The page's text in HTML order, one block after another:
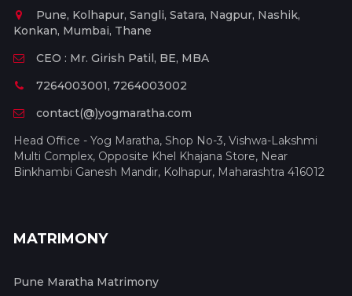
Pune, Kolhapur, Sangli, Satara, Nagpur, Nashik,
Konkan, Mumbai, Thane
CEO : Mr. Girish Patil, BE, MBA
7264003001, 7264003002
contact(@)yogmaratha.com
Head Office - Yog Maratha, Shop No-3, Vishwa-Lakshmi
Multi Complex, Opposite Khel Khajana Store, Near
Binkhambi Ganesh Mandir, Kolhapur, Maharashtra 416012
MATRIMONY
Pune Maratha Matrimony